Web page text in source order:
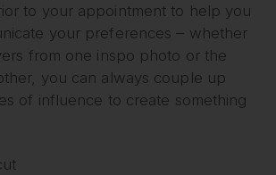
to your appointment to help you
your preferences – whether
from one inspo photo or the
you can always couple up
of influence to create something